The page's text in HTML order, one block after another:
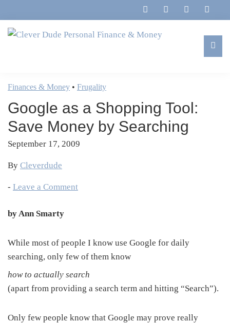
to
primary
to
main
to
primary
to
footer
Personal
Finance
&
Money
Marriage,
&
Life
Finances & Money • Frugality
Google as a Shopping Tool:
Save Money by Searching
September 17, 2009
By Cleverdude
- Leave a Comment
by Ann Smarty
While most of people I know use Google for daily
searching, only few of them know
how to actually search
(apart from providing a search term and hitting “Search”).
Only few people know that Google may prove really